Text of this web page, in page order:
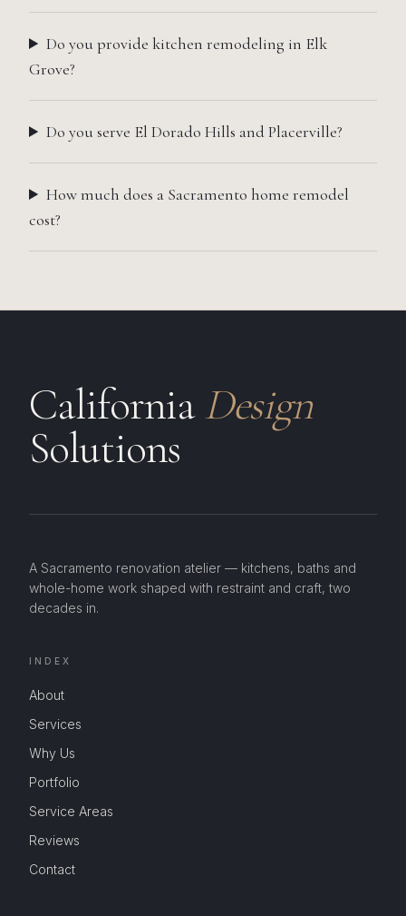
Do you provide kitchen remodeling in Elk
Grove?
Do you serve El Dorado Hills and Placerville?
How much does a Sacramento home remodel
cost?
CaliforniaDesign
Solutions
A Sacramento renovation atelier — kitchens, baths and
whole-home work shaped with restraint and craft, two
decades in.
INDEX
About
Services
Why Us
Portfolio
Service Areas
Reviews
Contact